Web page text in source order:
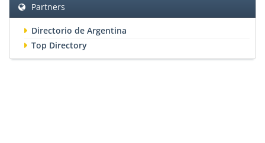
Partners
Directorio de Argentina
Top Directory